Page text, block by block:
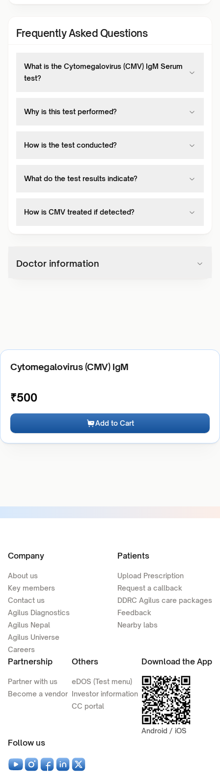
Frequently Asked Questions
What is the Cytomegalovirus (CMV) IgM Serum
test?
Why is this test performed?
How is the test conducted?
What do the test results indicate?
How is CMV treated if detected?
Doctor information
Cytomegalovirus (CMV) IgM
₹500
Add to Cart
Company
About us
Key members
Contact us
Agilus Diagnostics
Agilus Nepal
Agilus Universe
Careers
Patients
Upload Prescription
Request a callback
DDRC Agilus care packages
Feedback
Nearby labs
Partnership
Partner with us
Become a vendor
Others
eDOS (Test menu)
Investor information
CC portal
Download the App
Android / iOS
Follow us